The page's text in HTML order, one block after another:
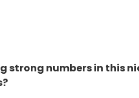
strong numbers in this